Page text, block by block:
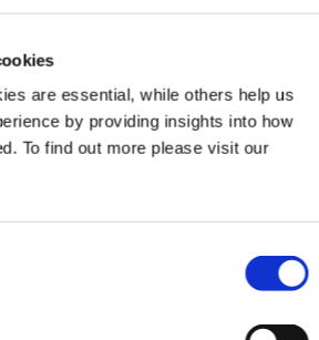
are essential, while others help us
by providing insights into how
To find out more please visit our